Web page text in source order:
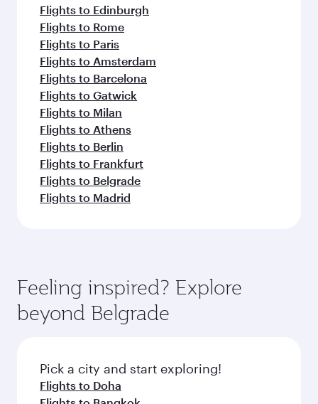
Flights to Edinburgh
Flights to Rome
Flights to Paris
Flights to Amsterdam
Flights to Barcelona
Flights to Gatwick
Flights to Milan
Flights to Athens
Flights to Berlin
Flights to Frankfurt
Flights to Belgrade
Flights to Madrid
Feeling inspired? Explore
beyond Belgrade
Pick a city and start exploring!
Flights to Doha